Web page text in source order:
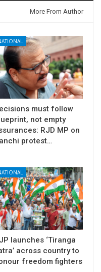
More From Author
must follow
not empty
RJD MP on
protest…
launches ‘Tiranga
across country to
freedom fighters